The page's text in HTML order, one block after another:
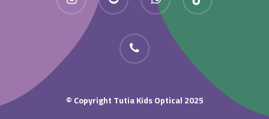
Phone
Copyright Tutia Kids Optical 2025 ©